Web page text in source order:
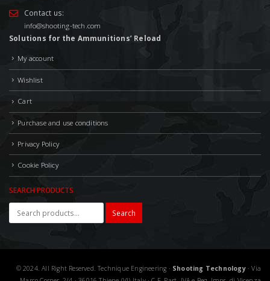
Contact us:
info@shooting-tech.com
Solutions for the Ammunitions’ Reload
My account
Wishlist
Cart
Purchase and use conditions
Privacy Policy
Cookie Policy
SEARCH PRODUCTS
Search
© 2024. All Right Reserved. Technique Engineering · Shooting Technology· Via